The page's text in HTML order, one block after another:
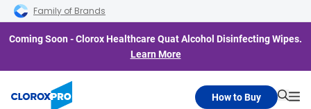
Skip to main navigation
Skip to content
Skip to footer
Family of Brands
Coming Soon - Clorox Healthcare Quat Alcohol Disinfecting Wipes.
Learn More
How to Buy